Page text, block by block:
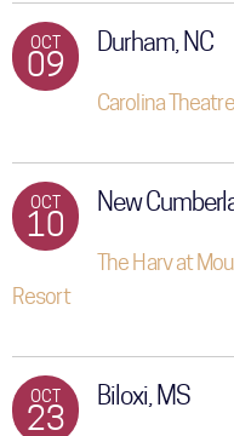
OCT
09
Durham, NC
Carolina Theatre
OCT
10
New
The Harv at
Resort
OCT
23
Biloxi, MS